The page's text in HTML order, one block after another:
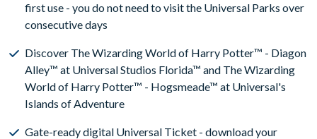
first use - you do not need to visit the Universal Parks over
consecutive days
Discover The Wizarding World of Harry Potter™ - Diagon
Alley™ at Universal Studios Florida™ and The Wizarding
World of Harry Potter™ - Hogsmeade™ at Universal's
Islands of Adventure
Gate-ready digital Universal Ticket - download your